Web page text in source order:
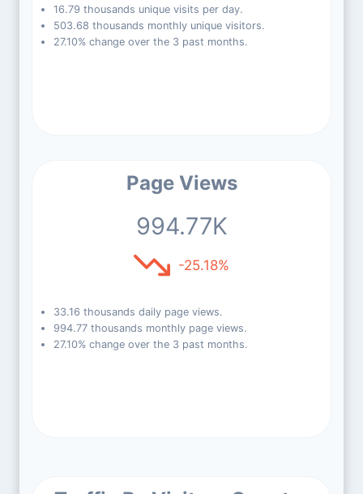
16.79 thousands unique visits per day.
503.68 thousands monthly unique visitors.
27.10% change over the 3 past months.
Page Views
994.77K
-25.18%
33.16 thousands daily page views.
994.77 thousands monthly page views.
27.10% change over the 3 past months.